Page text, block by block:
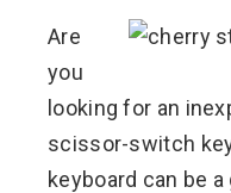
Are
you
looking for an
scissor-switch
keyboard can be